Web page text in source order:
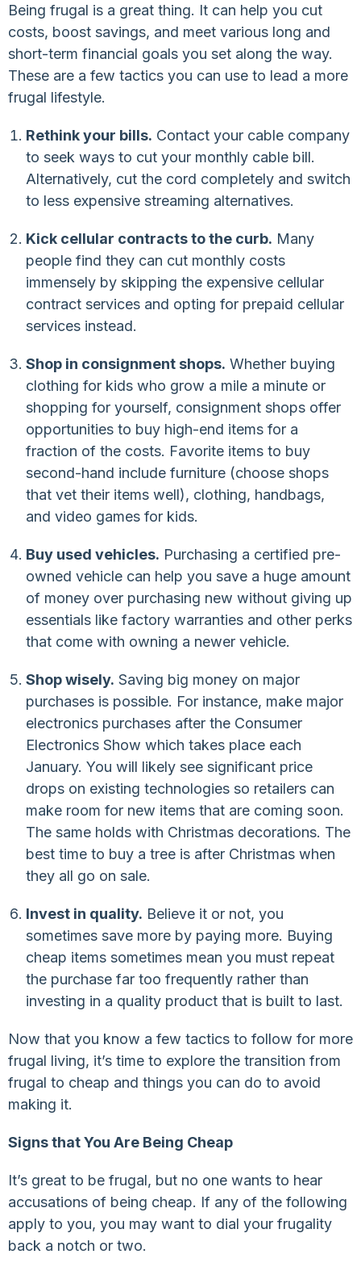
Being frugal is a great thing. It can help you cut
costs, boost savings, and meet various long and
short-term financial goals you set along the way.
These are a few tactics you can use to lead a more
frugal lifestyle.
Rethink your bills. Contact your cable company
to seek ways to cut your monthly cable bill.
Alternatively, cut the cord completely and switch
to less expensive streaming alternatives.
Kick cellular contracts to the curb. Many
people find they can cut monthly costs
immensely by skipping the expensive cellular
contract services and opting for prepaid cellular
services instead.
Shop in consignment shops. Whether buying
clothing for kids who grow a mile a minute or
shopping for yourself, consignment shops offer
opportunities to buy high-end items for a
fraction of the costs. Favorite items to buy
second-hand include furniture (choose shops
that vet their items well), clothing, handbags,
and video games for kids.
Buy used vehicles. Purchasing a certified pre-
owned vehicle can help you save a huge amount
of money over purchasing new without giving up
essentials like factory warranties and other perks
that come with owning a newer vehicle.
Shop wisely. Saving big money on major
purchases is possible. For instance, make major
electronics purchases after the Consumer
Electronics Show which takes place each
January. You will likely see significant price
drops on existing technologies so retailers can
make room for new items that are coming soon.
The same holds with Christmas decorations. The
best time to buy a tree is after Christmas when
they all go on sale.
Invest in quality. Believe it or not, you
sometimes save more by paying more. Buying
cheap items sometimes mean you must repeat
the purchase far too frequently rather than
investing in a quality product that is built to last.
Now that you know a few tactics to follow for more
frugal living, it’s time to explore the transition from
frugal to cheap and things you can do to avoid
making it.
Signs that You Are Being Cheap
It’s great to be frugal, but no one wants to hear
accusations of being cheap. If any of the following
apply to you, you may want to dial your frugality
back a notch or two.